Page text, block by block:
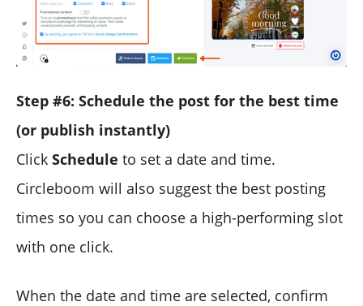
Step #6: Schedule the post for the best time
(or publish instantly)
Click Schedule to set a date and time.
Circleboom will also suggest the best posting
times so you can choose a high-performing slot
with one click.
When the date and time are selected, confirm